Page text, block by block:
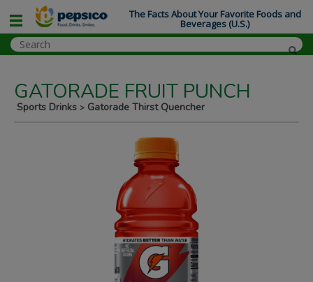
GATORADE FRUIT PUNCH
Sports Drinks > Gatorade Thirst Quencher
The Facts About Your Favorite Foods and
Beverages (U.S.)